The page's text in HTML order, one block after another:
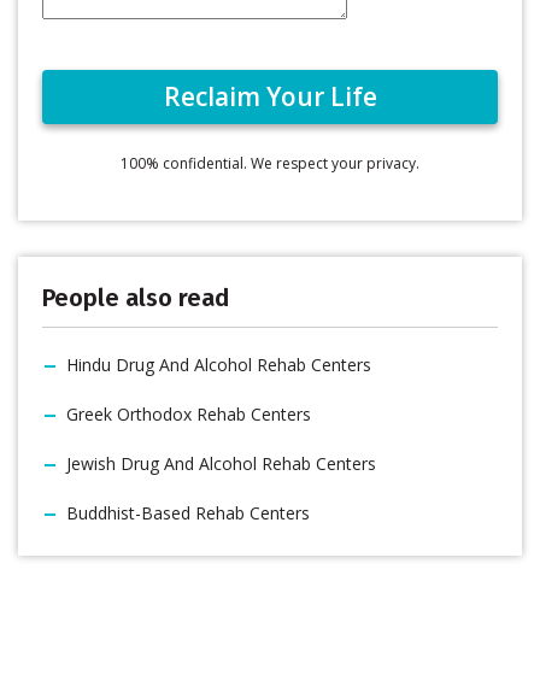
100% confidential. We respect your privacy.
People also read
Hindu Drug And Alcohol Rehab Centers
Greek Orthodox Rehab Centers
Jewish Drug And Alcohol Rehab Centers
Buddhist-Based Rehab Centers